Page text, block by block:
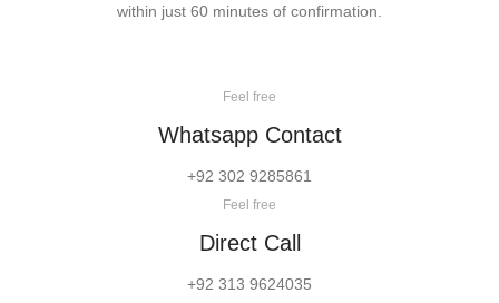
within just 60 minutes of confirmation.
Feel free
Whatsapp Contact
+92 302 9285861
Feel free
Direct Call
+92 313 9624035